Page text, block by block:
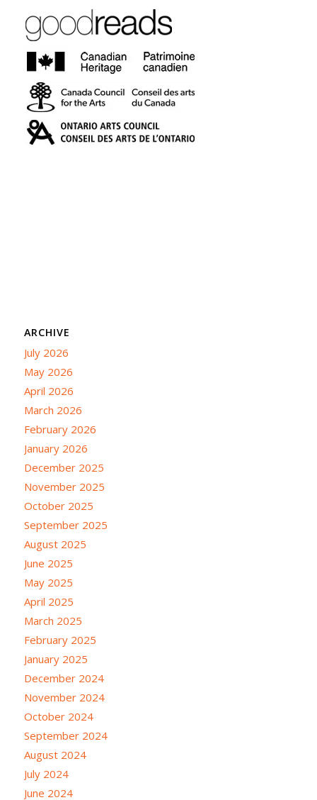
ARCHIVE
July 2026
May 2026
April 2026
March 2026
February 2026
January 2026
December 2025
November 2025
October 2025
September 2025
August 2025
June 2025
May 2025
April 2025
March 2025
February 2025
January 2025
December 2024
November 2024
October 2024
September 2024
August 2024
July 2024
June 2024